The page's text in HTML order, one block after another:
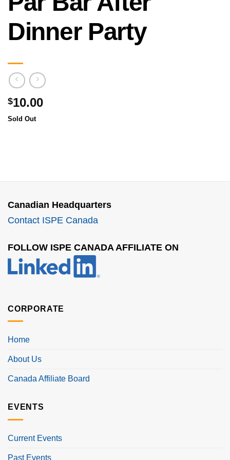
Dinner Party
$10.00
Sold Out
Canadian Headquarters
Contact ISPE Canada
FOLLOW ISPE CANADA AFFILIATE ON
CORPORATE
Home
About Us
Canada Affiliate Board
EVENTS
Current Events
Past Events